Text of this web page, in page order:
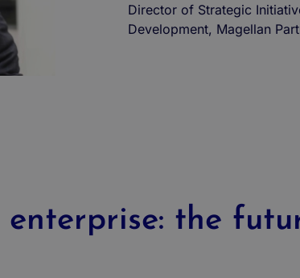
Director of Strategic
Development, Magellan
the